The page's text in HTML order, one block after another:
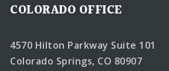
COLORADO OFFICE
4570 Hilton Parkway Suite 101
Colorado Springs, CO 80907